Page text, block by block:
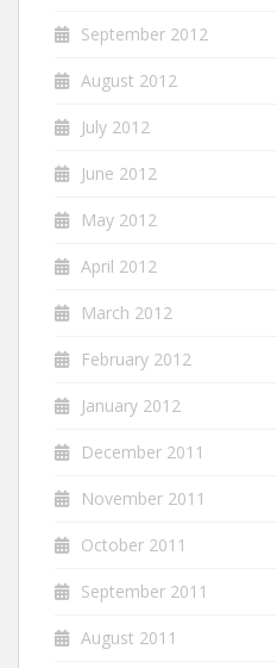
September 2012
August 2012
July 2012
June 2012
May 2012
April 2012
March 2012
February 2012
January 2012
December 2011
November 2011
October 2011
September 2011
August 2011